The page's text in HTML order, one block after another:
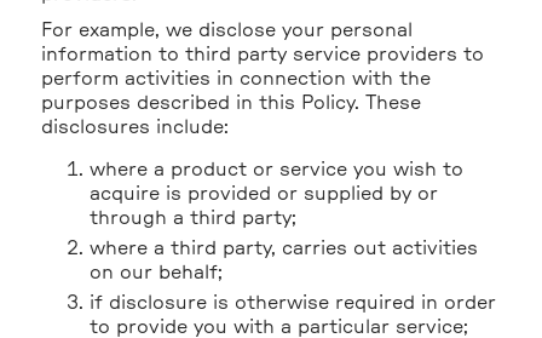
For example, we disclose your personal
information to third party service providers to
perform activities in connection with the
purposes described in this Policy. These
disclosures include:
where a product or service you wish to
acquire is provided or supplied by or
through a third party;
where a third party, carries out activities
on our behalf;
if disclosure is otherwise required in order
to provide you with a particular service;